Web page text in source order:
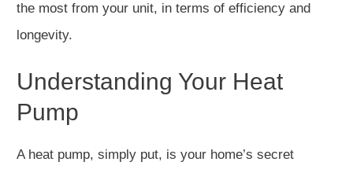
the most from your unit, in terms of efficiency and
longevity.
Understanding Your Heat
Pump
A heat pump, simply put, is your home’s secret